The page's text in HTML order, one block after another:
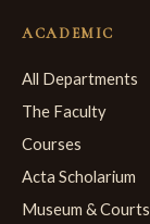
ACADEMIC
All Departments
The Faculty
Courses
Acta Scholarium
Museum & Courts